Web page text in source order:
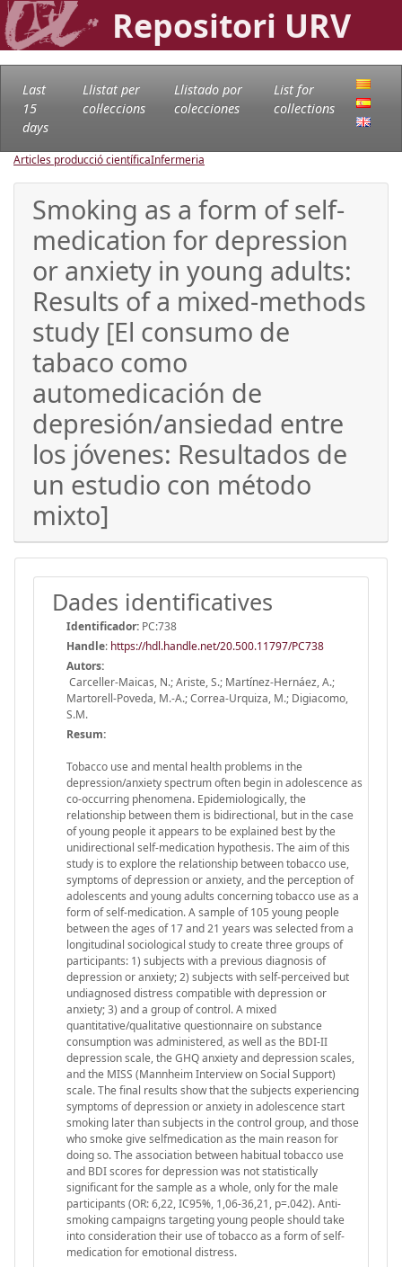
Repositori URV
Last
15
days
Llistat per
col·leccions
Llistado por
colecciones
List for
collections
Articles producció científicaInfermeria
Smoking as a form of self-
medication for depression
or anxiety in young adults:
Results of a mixed-methods
study [El consumo de
tabaco como
automedicación de
depresión/ansiedad entre
los jóvenes: Resultados de
un estudio con método
mixto]
Dades identificatives
Identificador: PC:738
Handle: https://hdl.handle.net/20.500.11797/PC738
Autors:
Carceller-Maicas, N.; Ariste, S.; Martínez-Hernáez, A.;
Martorell-Poveda, M.-A.; Correa-Urquiza, M.; Digiacomo,
S.M.
Resum:
Tobacco use and mental health problems in the
depression/anxiety spectrum often begin in adolescence as
co-occurring phenomena. Epidemiologically, the
relationship between them is bidirectional, but in the case
of young people it appears to be explained best by the
unidirectional self-medication hypothesis. The aim of this
study is to explore the relationship between tobacco use,
symptoms of depression or anxiety, and the perception of
adolescents and young adults concerning tobacco use as a
form of self-medication. A sample of 105 young people
between the ages of 17 and 21 years was selected from a
longitudinal sociological study to create three groups of
participants: 1) subjects with a previous diagnosis of
depression or anxiety; 2) subjects with self-perceived but
undiagnosed distress compatible with depression or
anxiety; 3) and a group of control. A mixed
quantitative/qualitative questionnaire on substance
consumption was administered, as well as the BDI-II
depression scale, the GHQ anxiety and depression scales,
and the MISS (Mannheim Interview on Social Support)
scale. The final results show that the subjects experiencing
symptoms of depression or anxiety in adolescence start
smoking later than subjects in the control group, and those
who smoke give selfmedication as the main reason for
doing so. The association between habitual tobacco use
and BDI scores for depression was not statistically
significant for the sample as a whole, only for the male
participants (OR: 6,22, IC95%, 1,06-36,21, p=.042). Anti-
smoking campaigns targeting young people should take
into consideration their use of tobacco as a form of self-
medication for emotional distress.